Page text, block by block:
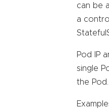
can be
a
Pod IP
single
the Pod.